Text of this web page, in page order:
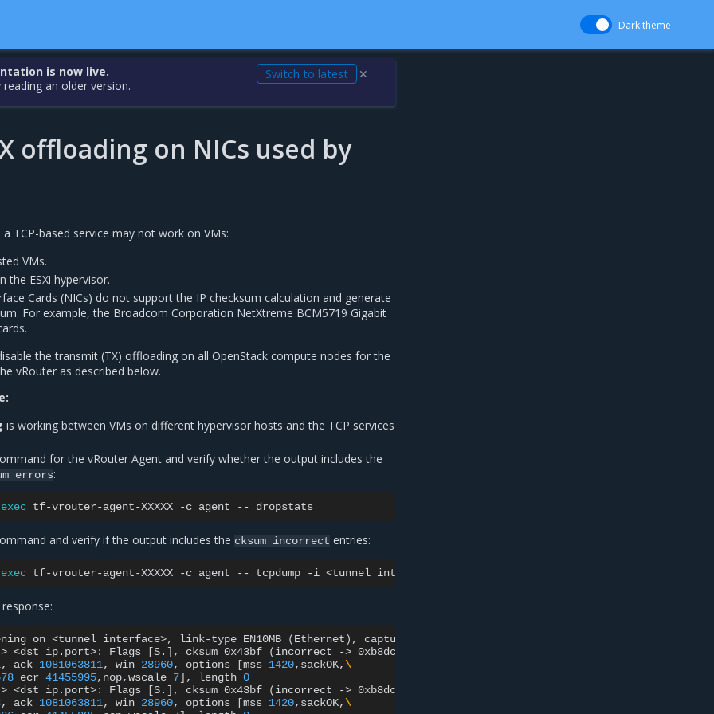
Dark theme
is now live.
an older version.
Switch to latest ✕
offloading on NICs used by
TCP-based service may not work on VMs:
VMs.
the ESXi hypervisor.
Cards (NICs) do not support the IP checksum calculation and generate
For example, the Broadcom Corporation NetXtreme BCM5719 Gigabit
the transmit (TX) offloading on all OpenStack compute nodes for the
vRouter as described below.
is working between VMs on different hypervisor hosts and the TCP services
for the vRouter Agent and verify whether the output includes the
errors:
exec tf-vrouter-agent-XXXXX -c agent --
and verify if the output includes thecksum incorrect entries:
exec tf-vrouter-agent-XXXXX -c agent -- tcpdump -i <tunnel interface>
on <tunnel interface>, link-type EN10MB (Ethernet) , capture
> <dst ip.port>: Flags [S. ] , cksum 0x43bf (incorrect -> 0xb8dc
, ack 1081063811, win 28960, options [mss 1420,sackOK,\
ecr 41455995,nop,wscale 7] , length 0
> <dst ip.port>: Flags [S. ] , cksum 0x43bf (incorrect -> 0xb8dc
, ack 1081063811, win 28960, options [mss 1420,sackOK,\